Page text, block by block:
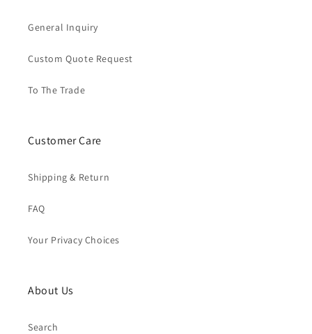
General Inquiry
Custom Quote Request
To The Trade
Customer Care
Shipping & Return
FAQ
Your Privacy Choices
About Us
Search